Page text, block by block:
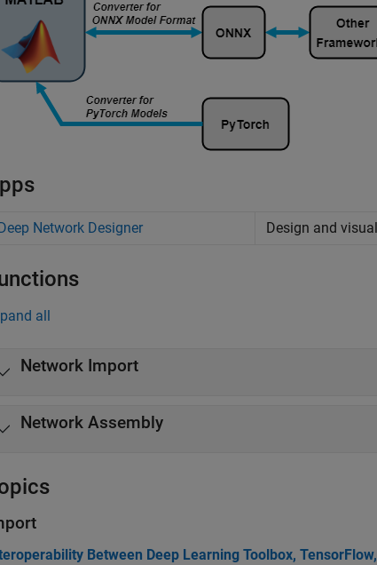
Network Designer Design and
all
Network Import
Network Assembly
Between Deep Learning Toolbox,